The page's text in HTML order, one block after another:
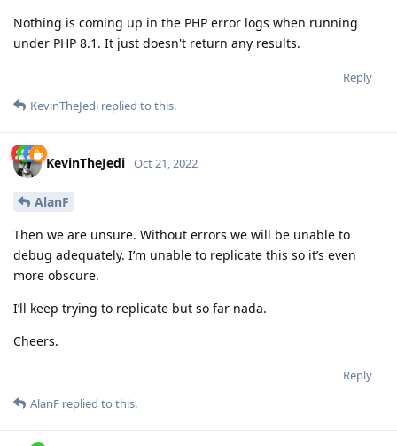
Nothing is coming up in the PHP error logs when running
under PHP 8.1. It just doesn't return any results.
Reply
KevinTheJedi replied to this.
KevinTheJedi Oct 21, 2022
AlanF
Then we are unsure. Without errors we will be unable to
debug adequately. I’m unable to replicate this so it’s even
more obscure.
I’ll keep trying to replicate but so far nada.
Cheers.
Reply
AlanF replied to this.